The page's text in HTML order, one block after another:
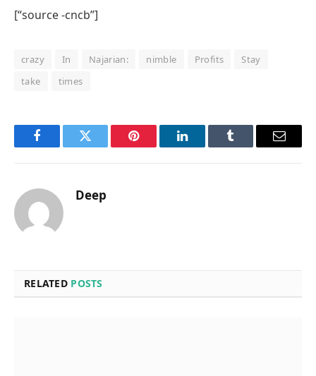
[“source -cncb”]
crazy In Najarian: nimble Profits
Stay
take
times
FacebookTwitter Pinterest LinkedInTumblr Email
Deep
RELATED POSTS